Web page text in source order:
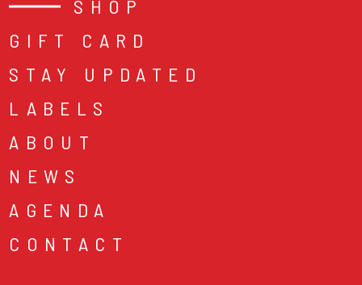
SHOP
GIFT CARD
STAY UPDATED
LABELS
ABOUT
NEWS
AGENDA
CONTACT